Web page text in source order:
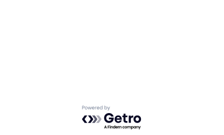
Powered by Getro.com